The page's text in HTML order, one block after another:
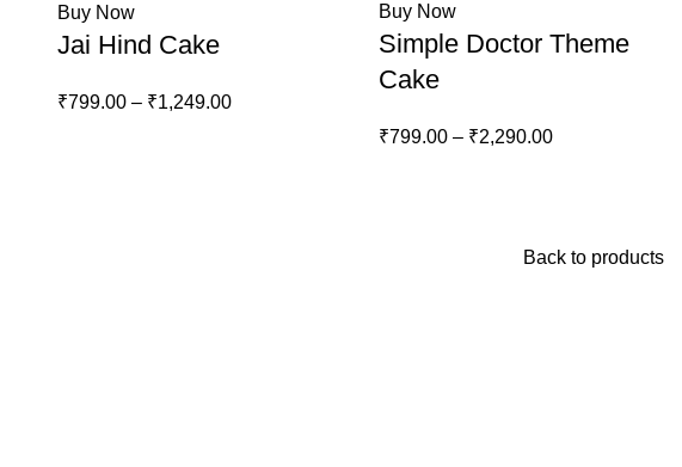
Buy Now
Jai Hind Cake
₹799.00 – ₹1,249.00
Buy Now
Simple Doctor Theme
Cake
₹799.00 – ₹2,290.00
Back to products